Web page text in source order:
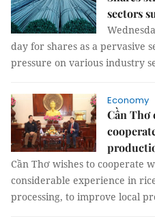
sectors
day for shares as a pervasive
pressure on various industry
Economy
Cần Thơ
Cần Thơ wishes to cooperate
considerable experience in
processing, to improve local